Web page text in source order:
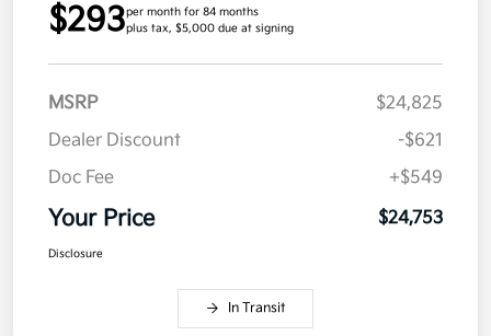
$293per month for 84 months
plus tax, $5,000 due at signing
MSRP
$24,825
Dealer Discount
-$621
Doc Fee
+$549
Your Price $24,753
Disclosure
In Transit